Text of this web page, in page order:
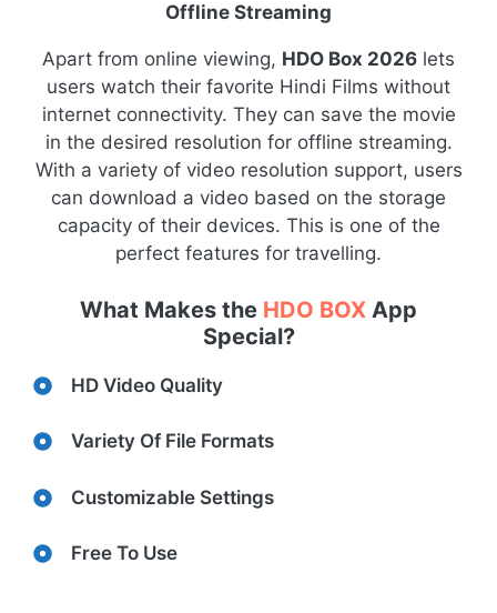
Offline Streaming
Apart from online viewing, HDO Box 2026 lets
users watch their favorite Hindi Films without
internet connectivity. They can save the movie
in the desired resolution for offline streaming.
With a variety of video resolution support, users
can download a video based on the storage
capacity of their devices. This is one of the
perfect features for travelling.
What Makes the HDO BOX App
Special?
HD Video Quality
Variety Of File Formats
Customizable Settings
Free To Use